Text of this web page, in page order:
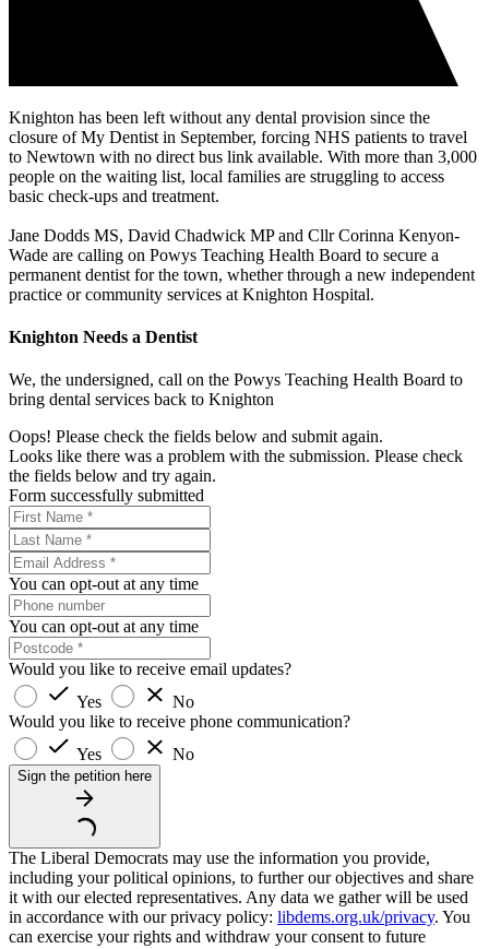
Knighton has been left without any dental provision since the
closure of My Dentist in September, forcing NHS patients to travel
to Newtown with no direct bus link available. With more than 3,000
people on the waiting list, local families are struggling to access
basic check-ups and treatment.
Jane Dodds MS, David Chadwick MP and Cllr Corinna Kenyon-
Wade are calling on Powys Teaching Health Board to secure a
permanent dentist for the town, whether through a new independent
practice or community services at Knighton Hospital.
Knighton Needs a Dentist
We, the undersigned, call on the Powys Teaching Health Board to
bring dental services back to Knighton
Oops! Please check the fields below and submit again.
Looks like there was a problem with the submission. Please check
the fields below and try again.
Form successfully submitted
You can opt-out at any time
You can opt-out at any time
Would you like to receive email updates?
Yes
No
Would you like to receive phone communication?
Yes
No
Sign the petition here
The Liberal Democrats may use the information you provide,
including your political opinions, to further our objectives and share
it with our elected representatives. Any data we gather will be used
in accordance with our privacy policy: libdems.org.uk/privacy. You
can exercise your rights and withdraw your consent to future